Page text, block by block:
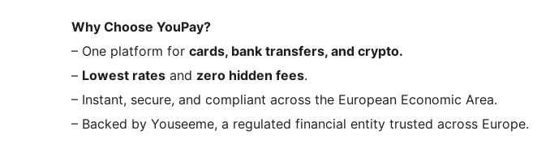
Why Choose YouPay?
– One platform for cards, bank transfers, and crypto.
– Lowest rates and zero hidden fees.
– Instant, secure, and compliant across the European Economic Area.
– Backed by Youseeme, a regulated financial entity trusted across Europe.